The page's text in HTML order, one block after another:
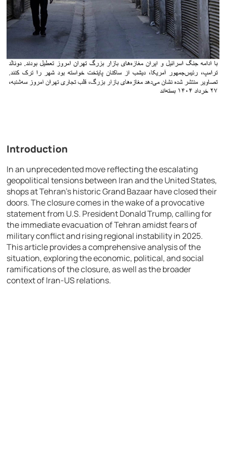
Introduction
In an unprecedented move reflecting the escalating
geopolitical tensions between Iran and the United States,
shops at Tehran’s historic Grand Bazaar have closed their
doors. The closure comes in the wake of a provocative
statement from U.S. President Donald Trump, calling for
the immediate evacuation of Tehran amidst fears of
military conflict and rising regional instability in 2025.
This article provides a comprehensive analysis of the
situation, exploring the economic, political, and social
ramifications of the closure, as well as the broader
context of Iran-US relations.